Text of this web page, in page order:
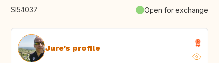
SI54037 Open for exchange
Jure's profile